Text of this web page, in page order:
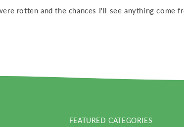
rotten and the chances I'll see anything come
FEATURED CATEGORIES